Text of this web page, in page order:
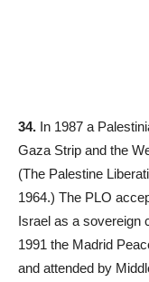
34. In 1987 a
Gaza Strip and the
(The Palestine
1964.) The PLO
Israel as a sovereign
1991 the Madrid
and attended by